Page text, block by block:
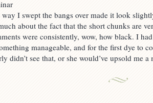
way I swept the bangs over made it look
about the fact that the short chunks are
were consistently, wow, how black. I
manageable, and for the first dye to
didn’t see that, or she would’ve upsold me a